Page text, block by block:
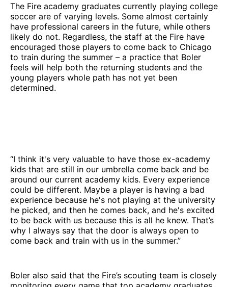
The Fire academy graduates currently playing college
soccer are of varying levels. Some almost certainly
have professional careers in the future, while others
likely do not. Regardless, the staff at the Fire have
encouraged those players to come back to Chicago
to train during the summer – a practice that Boler
feels will help both the returning students and the
young players whole path has not yet been
determined.
“I think it's very valuable to have those ex-academy
kids that are still in our umbrella come back and be
around our current academy kids. Every experience
could be different. Maybe a player is having a bad
experience because he's not playing at the university
he picked, and then he comes back, and he's excited
to be back with us because this is all he knew. That’s
why I always say that the door is always open to
come back and train with us in the summer.”
Boler also said that the Fire’s scouting team is closely